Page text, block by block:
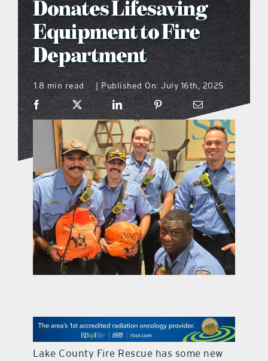
what’s going on
distribution locations
the style podcast
sports hub podcast
on the menu podcast
digital issues
promotional features
Donates Lifesaving
Equipment to Fire
Department
1.8 min read | Published On: July 16th, 2025
Lake County Fire Rescue has some new